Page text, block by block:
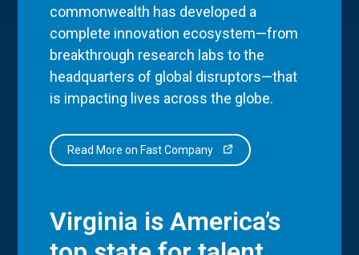
commonwealth has developed a
complete innovation ecosystem—from
breakthrough research labs to the
headquarters of global disruptors—that
is impacting lives across the globe.
Read More on Fast Company
Virginia is America’s